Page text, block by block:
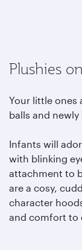
Plushies
Your little ones
balls and
Infants will
with blinking
attachment to
are a cosy,
character
and comfort to